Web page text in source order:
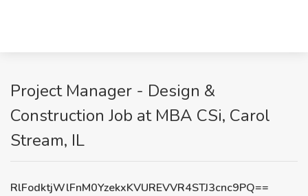
Project Manager - Design &
Construction Job at MBA CSi, Carol
Stream, IL
RlFodktjWlFnM0YzekxKVUREVVR4STJ3cnc9PQ==